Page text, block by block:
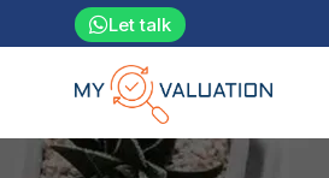
Let talk